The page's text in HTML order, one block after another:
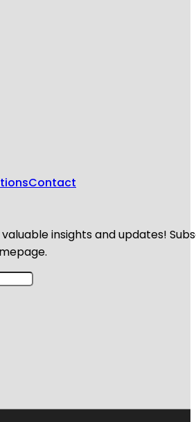
Contact
valuable insights and updates!